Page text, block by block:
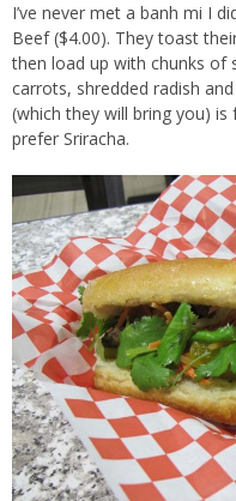
I’ve never met a banh mi I
Beef ($4.00). They toast
then load up with chunks of
carrots, shredded radish
(which they will bring you) is
prefer Sriracha.